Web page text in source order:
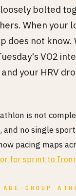
bolted
When your
does not
VO2
your HRV
is not
and no single
pacing maps
for sprint to
GROUP